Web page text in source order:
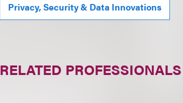
Privacy, Security & Data Innovations
RELATED PROFESSIONALS